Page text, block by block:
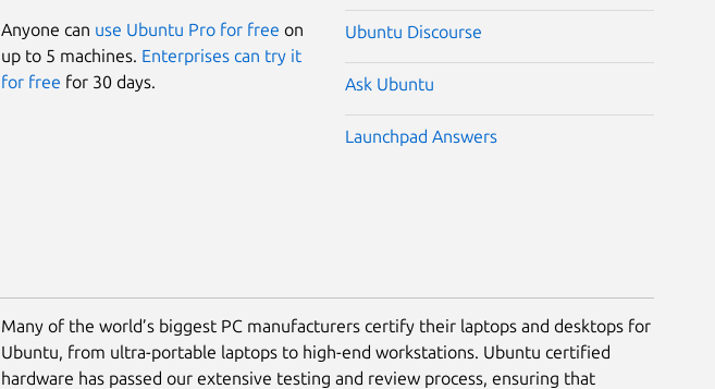
Anyone can use Ubuntu Pro for free on
up to 5 machines. Enterprises can try it
for free for 30 days.
Ubuntu Discourse
Ask Ubuntu
Launchpad Answers
Many of the world’s biggest PC manufacturers certify their laptops and desktops for
Ubuntu, from ultra-portable laptops to high-end workstations. Ubuntu certified
hardware has passed our extensive testing and review process, ensuring that